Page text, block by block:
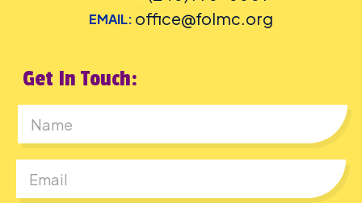
EMAIL: office@folmc.org
Get In Touch: